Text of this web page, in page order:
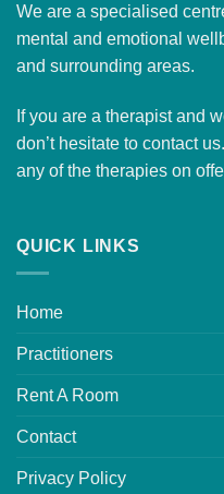
We are a specialised
mental and emotional
and surrounding areas.
If you are a therapist and
don’t hesitate to contact
any of the therapies on
QUICK LINKS
Home
Practitioners
Rent A Room
Contact
Privacy Policy